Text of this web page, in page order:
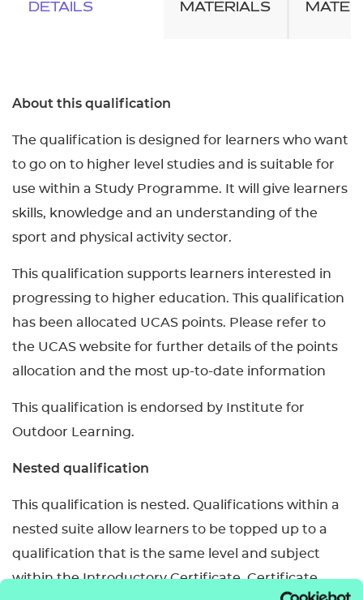
DETAILS
MATERIALS
About this qualification
The qualification is designed for learners who want
to go on to higher level studies and is suitable for
use within a Study Programme. It will give learners
skills, knowledge and an understanding of the
sport and physical activity sector.
This qualification supports learners interested in
progressing to higher education. This qualification
has been allocated UCAS points. Please refer to
the UCAS website for further details of the points
allocation and the most up-to-date information
This qualification is endorsed by Institute for
Outdoor Learning.
Nested qualification
This qualification is nested. Qualifications within a
nested suite allow learners to be topped up to a
qualification that is the same level and subject
within the Introductory Certificate, Certificate,